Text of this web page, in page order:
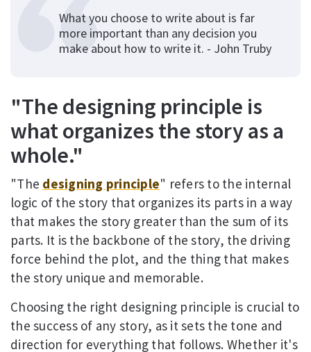
What you choose to write about is far
more important than any decision you
make about how to write it. - John Truby
"The designing principle is
what organizes the story as a
whole."
"The designing principle" refers to the internal
logic of the story that organizes its parts in a way
that makes the story greater than the sum of its
parts. It is the backbone of the story, the driving
force behind the plot, and the thing that makes
the story unique and memorable.
Choosing the right designing principle is crucial to
the success of any story, as it sets the tone and
direction for everything that follows. Whether it's